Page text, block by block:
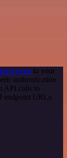
node to your
authentication
API calls to
endpoint URLs